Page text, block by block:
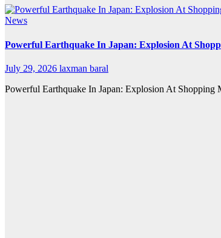
News
Powerful Earthquake In Japan: Explosion At
July 29, 2026 laxman baral
Powerful Earthquake In Japan: Explosion At Shopping